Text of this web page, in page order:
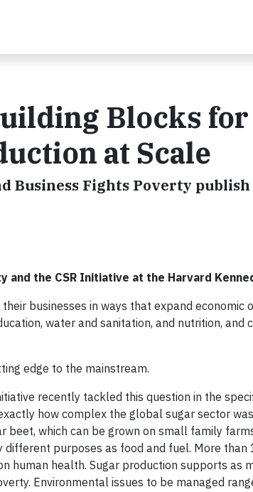
Blocks for
at Scale
Business Fights Poverty
and the CSR Initiative at the Harvard
businesses in ways that expand economic
water and sanitation, and nutrition, and
edge to the mainstream.
recently tackled this question in the
how complex the global sugar sector
which can be grown on small family
purposes as food and fuel. More than
human health. Sugar production supports as
Environmental issues to be managed